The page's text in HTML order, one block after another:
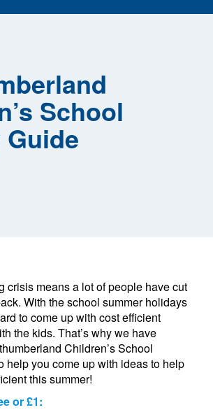
School
crisis means a lot of people have cut
With the school summer holidays
to come up with cost efficient
the kids. That’s why we have
Children’s School
help you come up with ideas to help
this summer!
or £1: